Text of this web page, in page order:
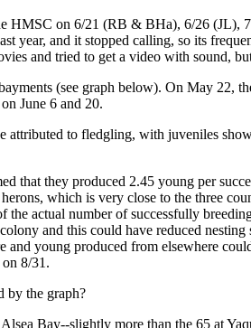
on 6/21 (RB & BHa), 6/26 (JL),
year, and it stopped calling, so its
and tried to get a video with sound,
(see graph below). On May 22,
June 6 and 20.
to fledgling, with juveniles
that they produced 2.45 young per
which is very close to the three
actual number of successfully
and this could have reduced
young produced from elsewhere
8/31.
by the graph?
Bay--slightly more than the 65 at